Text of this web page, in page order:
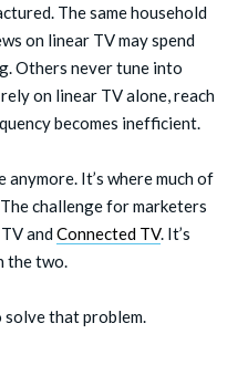
The same household
on linear TV may spend
Others never tune into
on linear TV alone, reach
becomes inefficient.
It’s where much of
challenge for marketers
and Connected TV. It’s
the two.
that problem.